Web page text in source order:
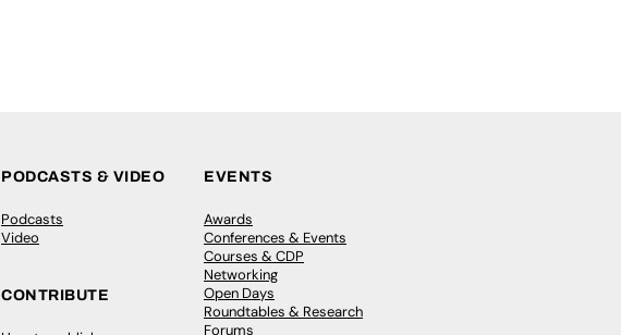
PODCASTS & VIDEO
Podcasts
Video
CONTRIBUTE
EVENTS
Awards
Conferences & Events
Courses & CDP
Networking
Open Days
Roundtables & Research
Forums